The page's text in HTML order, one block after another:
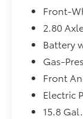
Front-
2.80
Battery
Gas-
Front
Electric
15.8